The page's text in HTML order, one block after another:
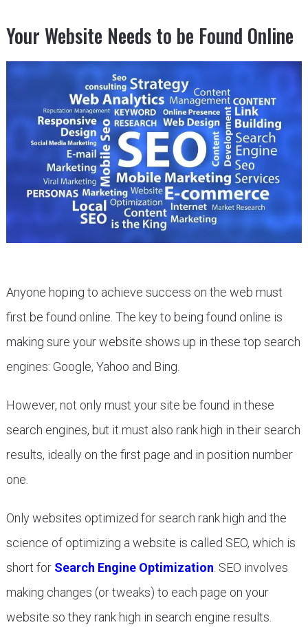
Your Website Needs to be Found Online
Anyone hoping to achieve success on the web must
first be found online. The key to being found online is
making sure your website shows up in these top search
engines: Google, Yahoo and Bing.
However, not only must your site be found in these
search engines, but it must also rank high in their search
results, ideally on the first page and in position number
one.
Only websites optimized for search rank high and the
science of optimizing a website is called SEO, which is
short for Search Engine Optimization. SEO involves
making changes (or tweaks) to each page on your
website so they rank high in search engine results.